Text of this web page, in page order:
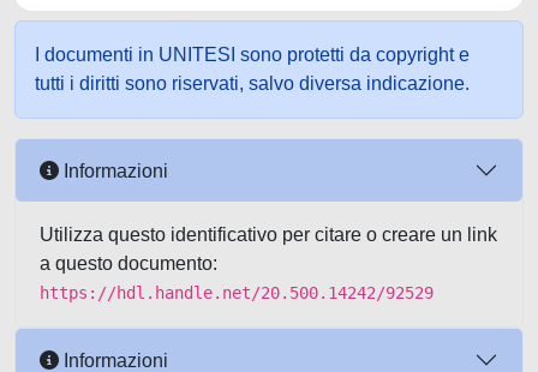
I documenti in UNITESI sono protetti da copyright e
tutti i diritti sono riservati, salvo diversa indicazione.
Informazioni
Utilizza questo identificativo per citare o creare un link
a questo documento:
https://hdl.handle.net/20.500.14242/92529
Informazioni